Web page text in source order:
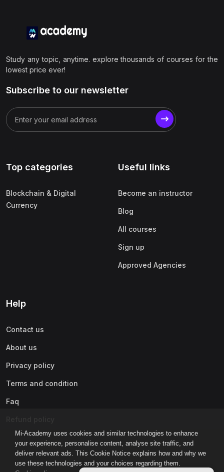
Mi-Academy uses cookies and similar technologies to enhance
your experience, personalise content, analyse site traffic, and
deliver relevant ads. This Cookie Notice explains how and why we
use these technologies and your choices regarding them.
Study any topic, anytime. explore thousands of courses for the
lowest price ever!
Subscribe to our newsletter
Top categories
Blockchain & Digital
Currency
Useful links
Become an instructor
Blog
All courses
Sign up
Approved Agencies
Help
Contact us
About us
Privacy policy
Terms and condition
Faq